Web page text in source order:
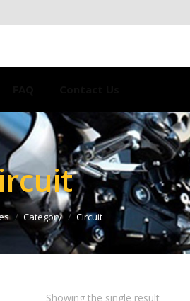
Category Circuit
Showing the single result